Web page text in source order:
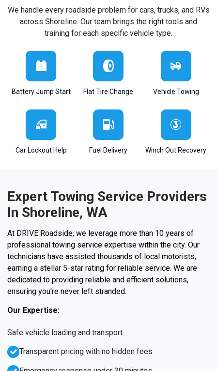
We handle every roadside problem for cars, trucks, and RVs
across Shoreline. Our team brings the right tools and
training for each specific vehicle type.
Battery Jump Start Flat Tire Change Vehicle Towing
Car Lockout Help Fuel Delivery Winch Out Recovery
Expert Towing Service Providers
In Shoreline, WA
At DRIVE Roadside, we leverage more than 10 years of
professional towing service expertise within the city. Our
technicians have assisted thousands of local motorists,
earning a stellar 5-star rating for reliable service. We are
dedicated to providing reliable and efficient solutions,
ensuring you're never left stranded.
Our Expertise:
Safe vehicle loading and transport
Transparent pricing with no hidden fees